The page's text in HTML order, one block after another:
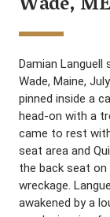
Damian Languell
Wade, Maine,
pinned inside a
head-on with a
came to rest
seat area and
the back seat on
wreckage.
awakened by a